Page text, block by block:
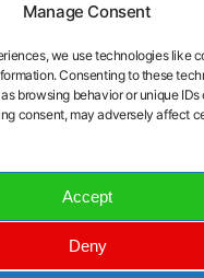
Manage Consent
we use technologies like
Consenting to these
browsing behavior or unique IDs
consent, may adversely affect
Accept
Deny
Newsletter
LinkedIn
YouTube
Email
Reserved